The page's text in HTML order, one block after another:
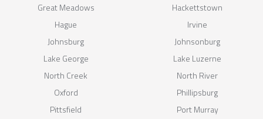
Great Meadows
Hackettstown
Hague
Irvine
Johnsburg
Johnsonburg
Lake George
Lake Luzerne
North Creek
North River
Oxford
Phillipsburg
Pittsfield
Port Murray